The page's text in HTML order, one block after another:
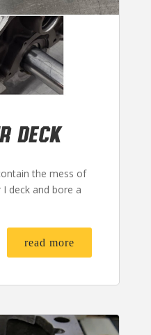
DECK
the mess of
deck and bore a
read more